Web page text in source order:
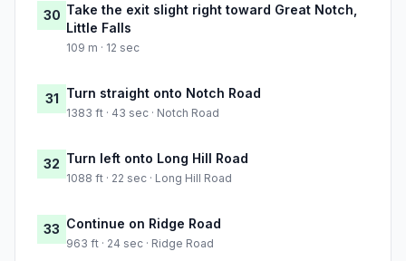
30 Take the exit slight right toward Great Notch,
Little Falls
109 m · 12 sec
31 Turn straight onto Notch Road
1383 ft · 43 sec · Notch Road
32 Turn left onto Long Hill Road
1088 ft · 22 sec · Long Hill Road
33 Continue on Ridge Road
963 ft · 24 sec · Ridge Road